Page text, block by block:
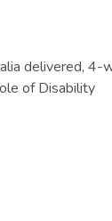
delivered, 4-
of Disability